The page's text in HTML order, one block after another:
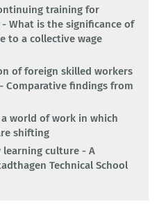
training for
What is the significance of
to a collective wage
of foreign skilled workers
Comparative findings from
world of work in which
shifting
learning culture - A
Technical School